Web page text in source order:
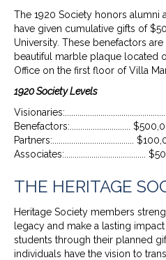
The 1920 Society honors alumni
have given cumulative gifts of
University. These benefactors
beautiful marble plaque located
Office on the first floor of Villa
1920 Society Levels
Benefactors:.............................
Partners:.......................................
Associates:.......................................
THE HERITAGE
Heritage Society members
legacy and make a lasting
students through their planned
individuals have the vision to